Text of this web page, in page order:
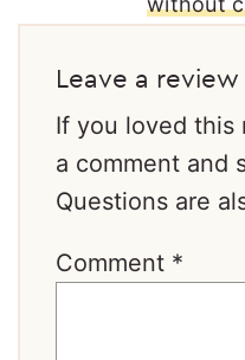
Leave a review
If you loved this
a comment and
Questions are
Comment *